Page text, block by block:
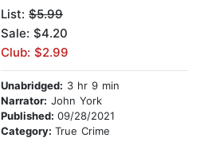
List: $5.99
Sale: $4.20
Club: $2.99
Unabridged: 3 hr 9 min
Narrator: John York
Published: 09/28/2021
Category: True Crime